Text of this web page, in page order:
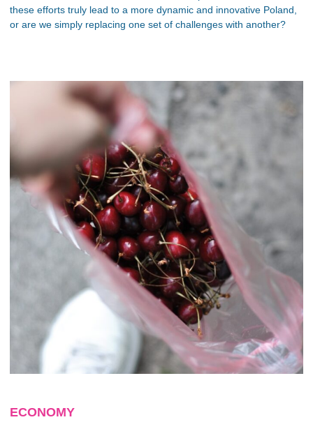
these efforts truly lead to a more dynamic and innovative Poland,
or are we simply replacing one set of challenges with another?
ECONOMY